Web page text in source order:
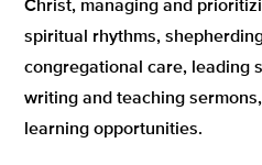
Christ, managing and
spiritual rhythms,
congregational care, leading
writing and teaching
learning opportunities.